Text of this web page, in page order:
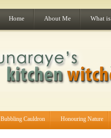
Home About Me What
Bubbling Cauldron Honouring Nature